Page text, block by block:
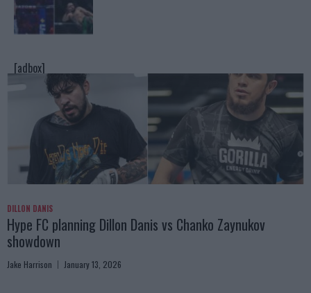
[adbox]
DILLON DANIS
Hype FC planning Dillon Danis vs Chanko Zaynukov
showdown
Jake Harrison January 13, 2026